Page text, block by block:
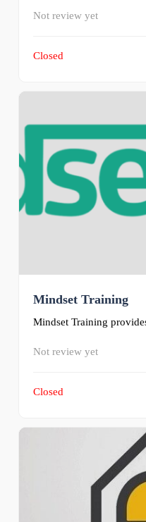
Not review yet
Closed
Mindset Training
Mindset Training
Not review yet
Closed